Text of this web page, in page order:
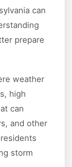
can
prepare
weather
high
can
and other
storm